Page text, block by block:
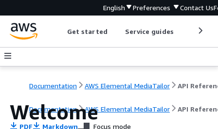
English Preferences Contact Us
Get started Service guides
Documentation AWS Elemental MediaTailor API
Documentation AWS Elemental MediaTailor API
Welcome
PDF Markdown Focus mode